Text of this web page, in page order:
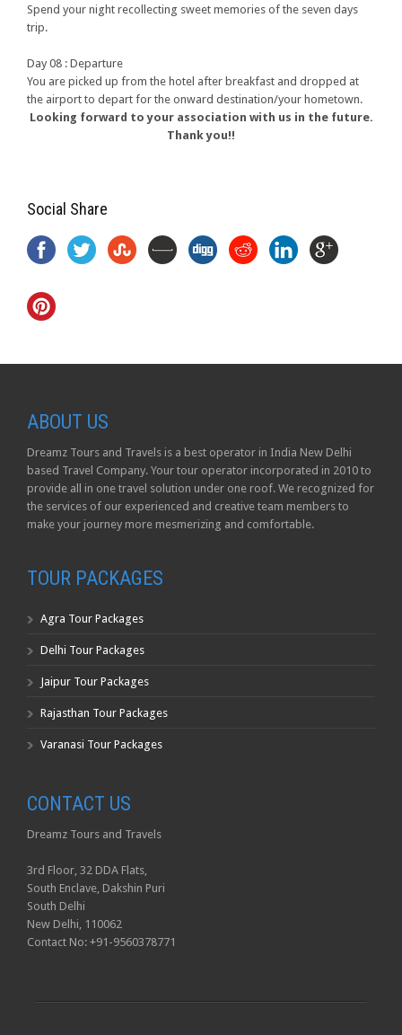
Spend your night recollecting sweet memories of the seven days
trip.
Day 08 : Departure
You are picked up from the hotel after breakfast and dropped at
the airport to depart for the onward destination/your hometown.
Looking forward to your association with us in the future.
Thank you!!
Social Share
ABOUT US
Dreamz Tours and Travels is a best operator in India New Delhi
based Travel Company. Your tour operator incorporated in 2010 to
provide all in one travel solution under one roof. We recognized for
the services of our experienced and creative team members to
make your journey more mesmerizing and comfortable.
TOUR PACKAGES
Agra Tour Packages
Delhi Tour Packages
Jaipur Tour Packages
Rajasthan Tour Packages
Varanasi Tour Packages
CONTACT US
Dreamz Tours and Travels
3rd Floor, 32 DDA Flats,
South Enclave, Dakshin Puri
South Delhi
New Delhi, 110062
Contact No: +91-9560378771